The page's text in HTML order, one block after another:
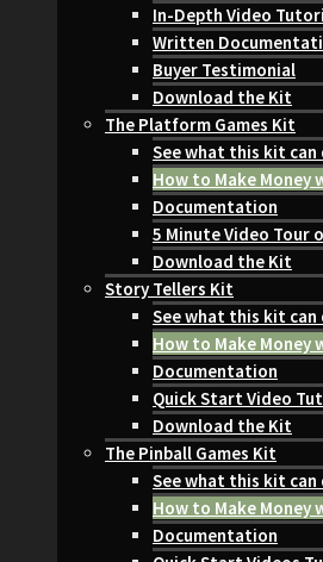
In-Depth Video
Written
Buyer Testimonial
Download the Kit
The Platform Games Kit
See what this kit can
How to Make Money
Documentation
5 Minute Video Tour
Download the Kit
Story Tellers Kit
See what this kit can
How to Make Money
Documentation
Quick Start Video
Download the Kit
The Pinball Games Kit
See what this kit can
How to Make Money
Documentation